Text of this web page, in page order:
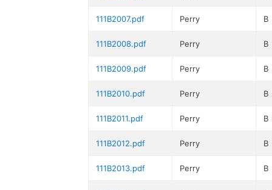
111B2007.pdf Perry B
111B2008.pdf Perry B
111B2009.pdf Perry B
111B2010.pdf Perry B
111B2011.pdf Perry B
111B2012.pdf Perry B
111B2013.pdf Perry B